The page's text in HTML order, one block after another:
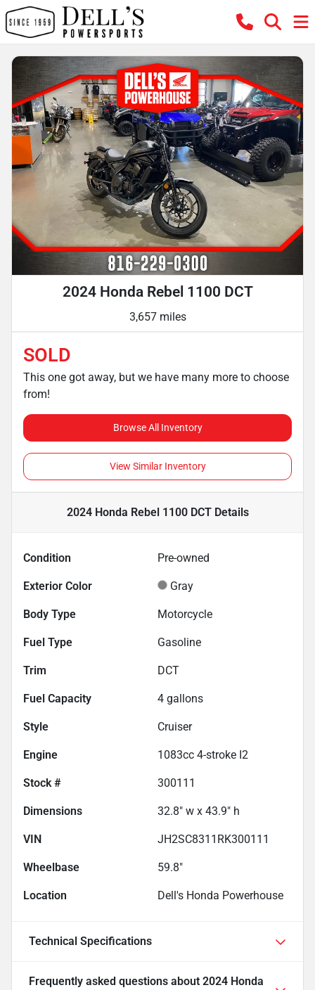
2024 Honda Rebel 1100 DCT
3,657 miles
SOLD
This one got away, but we have many more to choose
from!
Browse All Inventory
View Similar Inventory
2024 Honda Rebel 1100 DCTDetails
Condition Pre-owned
Exterior Color Gray
Body Type Motorcycle
Fuel Type Gasoline
Trim DCT
Fuel Capacity 4 gallons
Style Cruiser
Engine 1083cc 4-stroke I2
Stock # 300111
Dimensions 32.8" w x 43.9" h
VIN JH2SC8311RK300111
Wheelbase 59.8"
Location Dell's Honda Powerhouse
Technical Specifications
Frequently asked questions about 2024 Honda